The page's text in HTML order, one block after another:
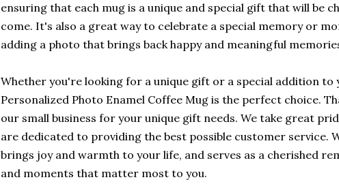
ensuring that each mug is a unique and special gift that will be
come. It's also a great way to celebrate a special memory or
adding a photo that brings back happy and meaningful
Whether you're looking for a unique gift or a special addition
Personalized Photo Enamel Coffee Mug is the perfect choice.
our small business for your unique gift needs. We take great
are dedicated to providing the best possible customer service.
brings joy and warmth to your life, and serves as a cherished
and moments that matter most to you.